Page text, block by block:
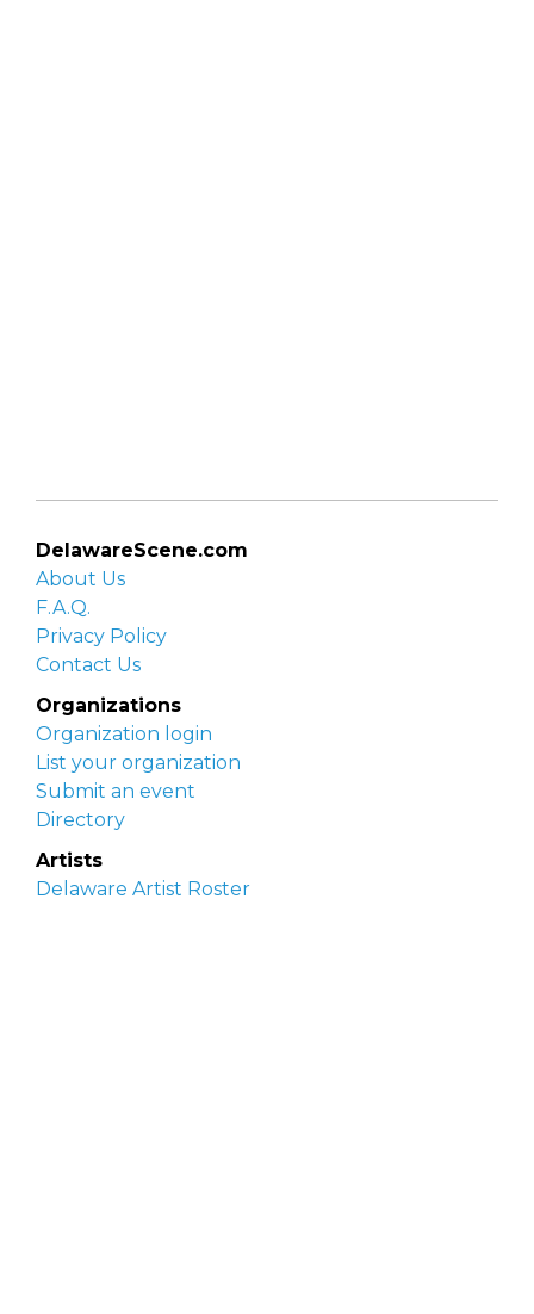
DelawareScene.com
About Us
F.A.Q.
Privacy Policy
Contact Us
Organizations
Organization login
List your organization
Submit an event
Directory
Artists
Delaware Artist Roster